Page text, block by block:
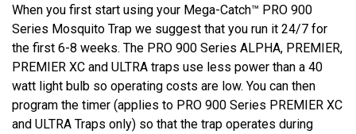
When you first start using your Mega-Catch™ PRO 900
Series Mosquito Trap we suggest that you run it 24/7 for
the first 6-8 weeks. The PRO 900 Series ALPHA, PREMIER,
PREMIER XC and ULTRA traps use less power than a 40
watt light bulb so operating costs are low. You can then
program the timer (applies to PRO 900 Series PREMIER XC
and ULTRA Traps only) so that the trap operates during